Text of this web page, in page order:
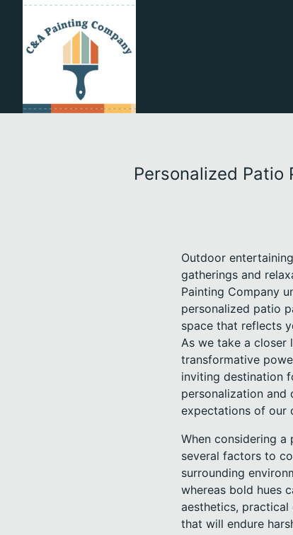
Personalized Patio
Outdoor
gatherings and
Painting Company
personalized patio
space that reflects
As we take a closer
transformative
inviting destination
personalization and
expectations of our
When considering
several factors to
surrounding
whereas bold hues
aesthetics,
that will endure